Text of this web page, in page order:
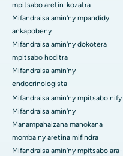
mpitsabo aretin-kozatra
Mifandraisa amin'ny mpandidy
ankapobeny
Mifandraisa amin'ny dokotera
mpitsabo hoditra
Mifandraisa amin'ny
endocrinologista
Mifandraisa amin'ny mpitsabo nify
Mifandraisa amin'ny
Manampahaizana manokana
momba ny aretina mifindra
Mifandraisa amin'ny mpitsabo ara-